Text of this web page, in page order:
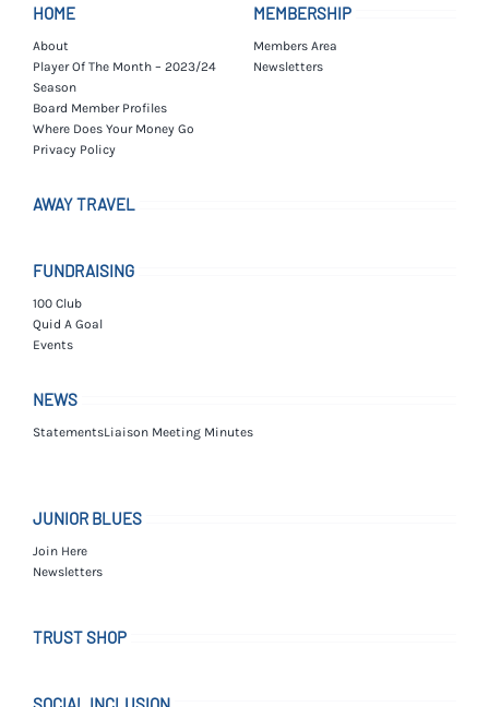
HOME
About
Player Of The Month – 2023/24
Season
Board Member Profiles
Where Does Your Money Go
Privacy Policy
MEMBERSHIP
Members Area
Newsletters
AWAY TRAVEL
FUNDRAISING
100 Club
Quid A Goal
Events
NEWS
StatementsLiaison Meeting Minutes
JUNIOR BLUES
Join Here
Newsletters
TRUST SHOP